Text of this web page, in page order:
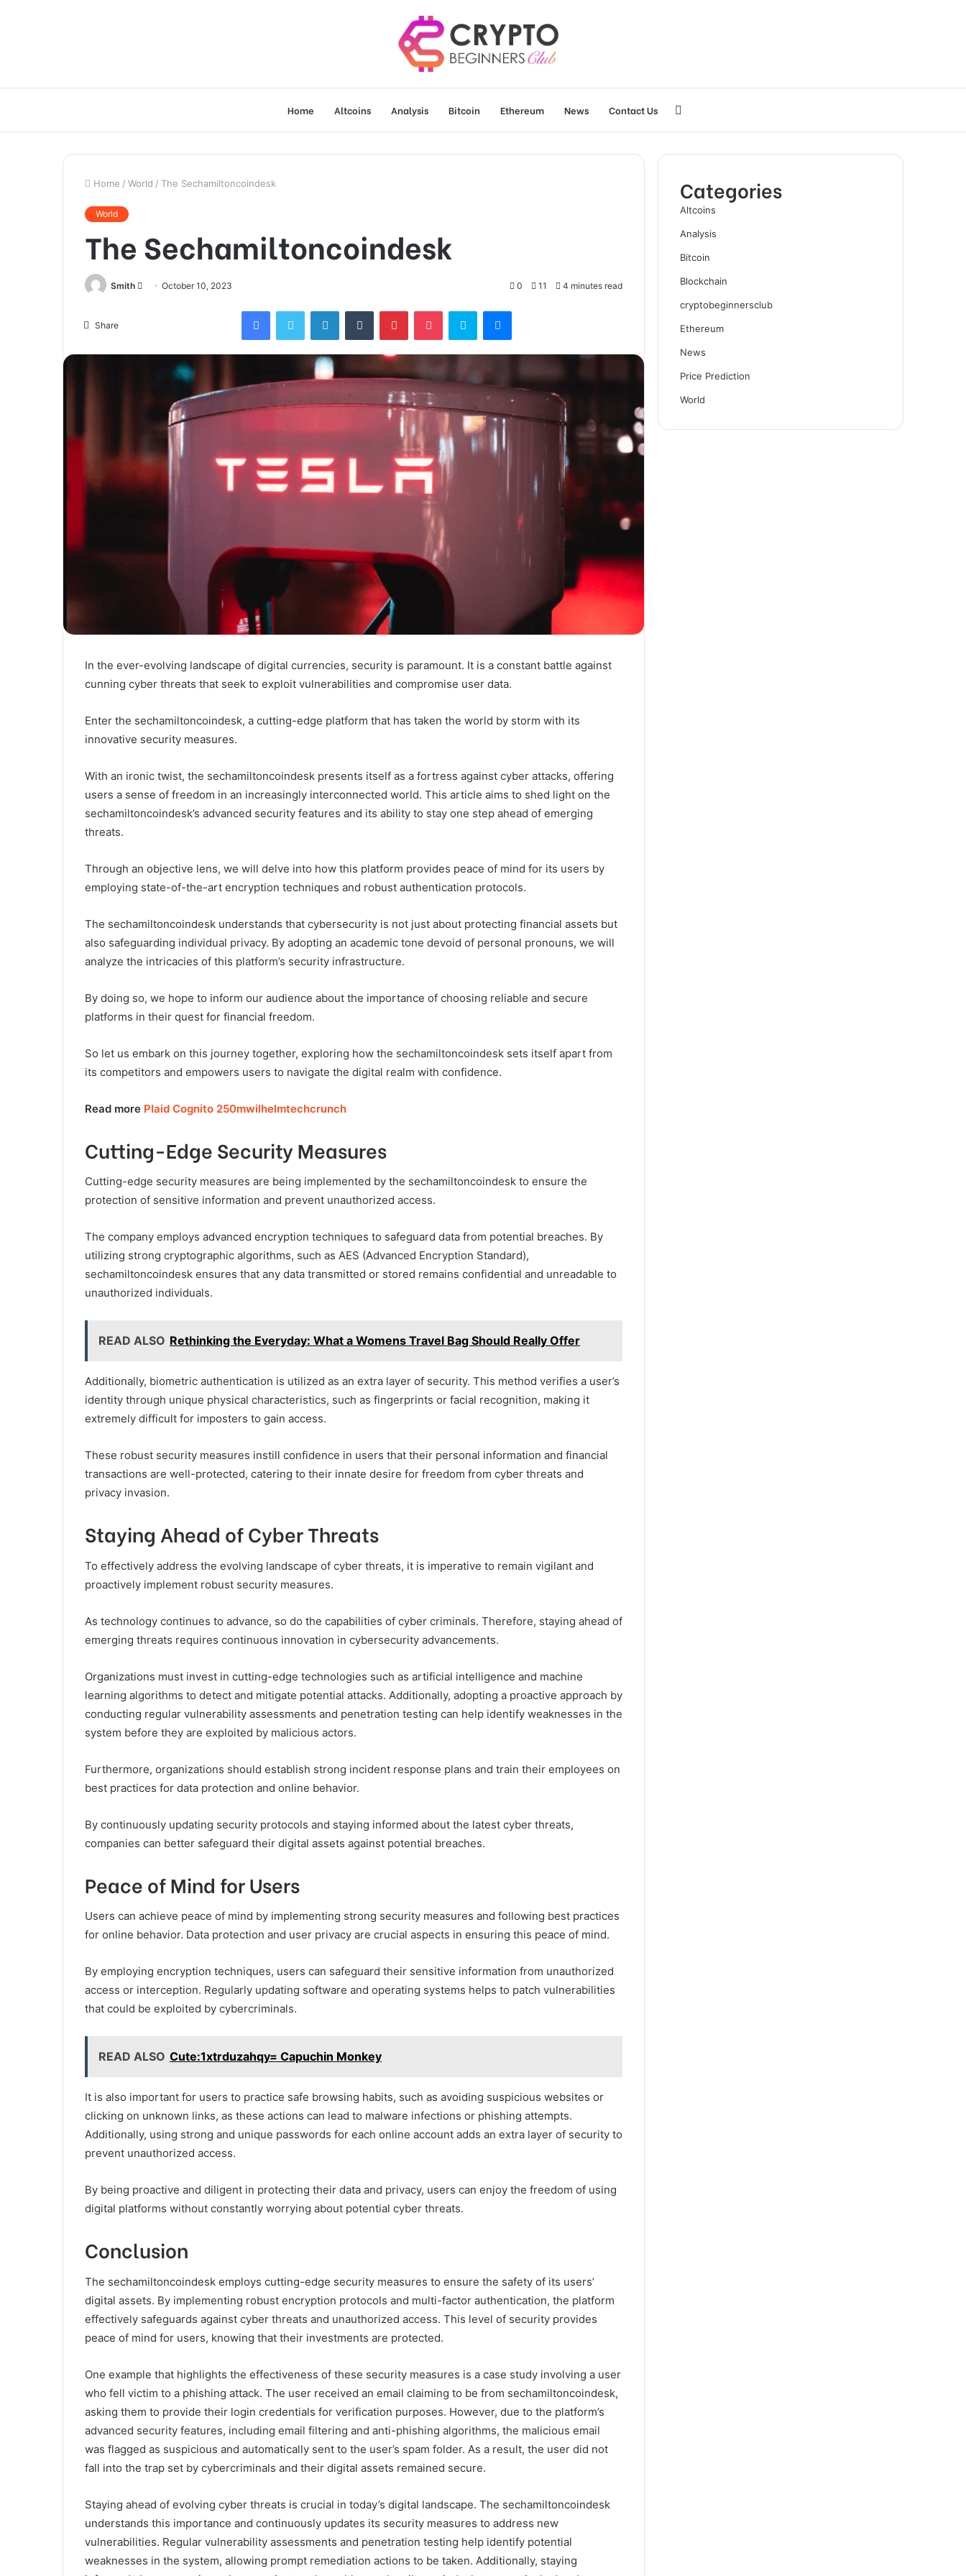
Home Altcoins Analysis Bitcoin Ethereum News Contact Us
for
Home / World / The Sechamiltoncoindesk
World
The Sechamiltoncoindesk
Smith
SendOctober 10, 2023 0 11 4 minutes read
Share
FacebookTwitter LinkedInTumblr PinterestPocket Skype Messenger
In the ever-evolving landscape of digital currencies, security is paramount. It is a constant battle against
cunning cyber threats that seek to exploit vulnerabilities and compromise user data.
Enter the sechamiltoncoindesk, a cutting-edge platform that has taken the world by storm with its
innovative security measures.
With an ironic twist, the sechamiltoncoindesk presents itself as a fortress against cyber attacks, offering
users a sense of freedom in an increasingly interconnected world. This article aims to shed light on the
sechamiltoncoindesk’s advanced security features and its ability to stay one step ahead of emerging
threats.
Through an objective lens, we will delve into how this platform provides peace of mind for its users by
employing state-of-the-art encryption techniques and robust authentication protocols.
The sechamiltoncoindesk understands that cybersecurity is not just about protecting financial assets but
also safeguarding individual privacy. By adopting an academic tone devoid of personal pronouns, we will
analyze the intricacies of this platform’s security infrastructure.
By doing so, we hope to inform our audience about the importance of choosing reliable and secure
platforms in their quest for financial freedom.
So let us embark on this journey together, exploring how the sechamiltoncoindesk sets itself apart from
its competitors and empowers users to navigate the digital realm with confidence.
Read more Plaid Cognito 250mwilhelmtechcrunch
Cutting-Edge Security Measures
Cutting-edge security measures are being implemented by the sechamiltoncoindesk to ensure the
protection of sensitive information and prevent unauthorized access.
The company employs advanced encryption techniques to safeguard data from potential breaches. By
utilizing strong cryptographic algorithms, such as AES (Advanced Encryption Standard),
sechamiltoncoindesk ensures that any data transmitted or stored remains confidential and unreadable to
unauthorized individuals.
READ ALSO Rethinking the Everyday: What a Womens Travel Bag Should Really Offer
Additionally, biometric authentication is utilized as an extra layer of security. This method verifies a user’s
identity through unique physical characteristics, such as fingerprints or facial recognition, making it
extremely difficult for imposters to gain access.
These robust security measures instill confidence in users that their personal information and financial
transactions are well-protected, catering to their innate desire for freedom from cyber threats and
privacy invasion.
Staying Ahead of Cyber Threats
To effectively address the evolving landscape of cyber threats, it is imperative to remain vigilant and
proactively implement robust security measures.
As technology continues to advance, so do the capabilities of cyber criminals. Therefore, staying ahead of
emerging threats requires continuous innovation in cybersecurity advancements.
Organizations must invest in cutting-edge technologies such as artificial intelligence and machine
learning algorithms to detect and mitigate potential attacks. Additionally, adopting a proactive approach by
conducting regular vulnerability assessments and penetration testing can help identify weaknesses in the
system before they are exploited by malicious actors.
Furthermore, organizations should establish strong incident response plans and train their employees on
best practices for data protection and online behavior.
By continuously updating security protocols and staying informed about the latest cyber threats,
companies can better safeguard their digital assets against potential breaches.
Peace of Mind for Users
Users can achieve peace of mind by implementing strong security measures and following best practices
for online behavior. Data protection and user privacy are crucial aspects in ensuring this peace of mind.
By employing encryption techniques, users can safeguard their sensitive information from unauthorized
access or interception. Regularly updating software and operating systems helps to patch vulnerabilities
that could be exploited by cybercriminals.
READ ALSO Cute:1xtrduzahqy= Capuchin Monkey
It is also important for users to practice safe browsing habits, such as avoiding suspicious websites or
clicking on unknown links, as these actions can lead to malware infections or phishing attempts.
Additionally, using strong and unique passwords for each online account adds an extra layer of security to
prevent unauthorized access.
By being proactive and diligent in protecting their data and privacy, users can enjoy the freedom of using
digital platforms without constantly worrying about potential cyber threats.
Conclusion
The sechamiltoncoindesk employs cutting-edge security measures to ensure the safety of its users’
digital assets. By implementing robust encryption protocols and multi-factor authentication, the platform
effectively safeguards against cyber threats and unauthorized access. This level of security provides
peace of mind for users, knowing that their investments are protected.
One example that highlights the effectiveness of these security measures is a case study involving a user
who fell victim to a phishing attack. The user received an email claiming to be from sechamiltoncoindesk,
asking them to provide their login credentials for verification purposes. However, due to the platform’s
advanced security features, including email filtering and anti-phishing algorithms, the malicious email
was flagged as suspicious and automatically sent to the user’s spam folder. As a result, the user did not
fall into the trap set by cybercriminals and their digital assets remained secure.
Staying ahead of evolving cyber threats is crucial in today’s digital landscape. The sechamiltoncoindesk
understands this importance and continuously updates its security measures to address new
vulnerabilities. Regular vulnerability assessments and penetration testing help identify potential
weaknesses in the system, allowing prompt remediation actions to be taken. Additionally, staying
Categories
Altcoins
Analysis
Bitcoin
Blockchain
cryptobeginnersclub
Ethereum
News
Price Prediction
World